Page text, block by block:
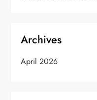
Archives
April 2026